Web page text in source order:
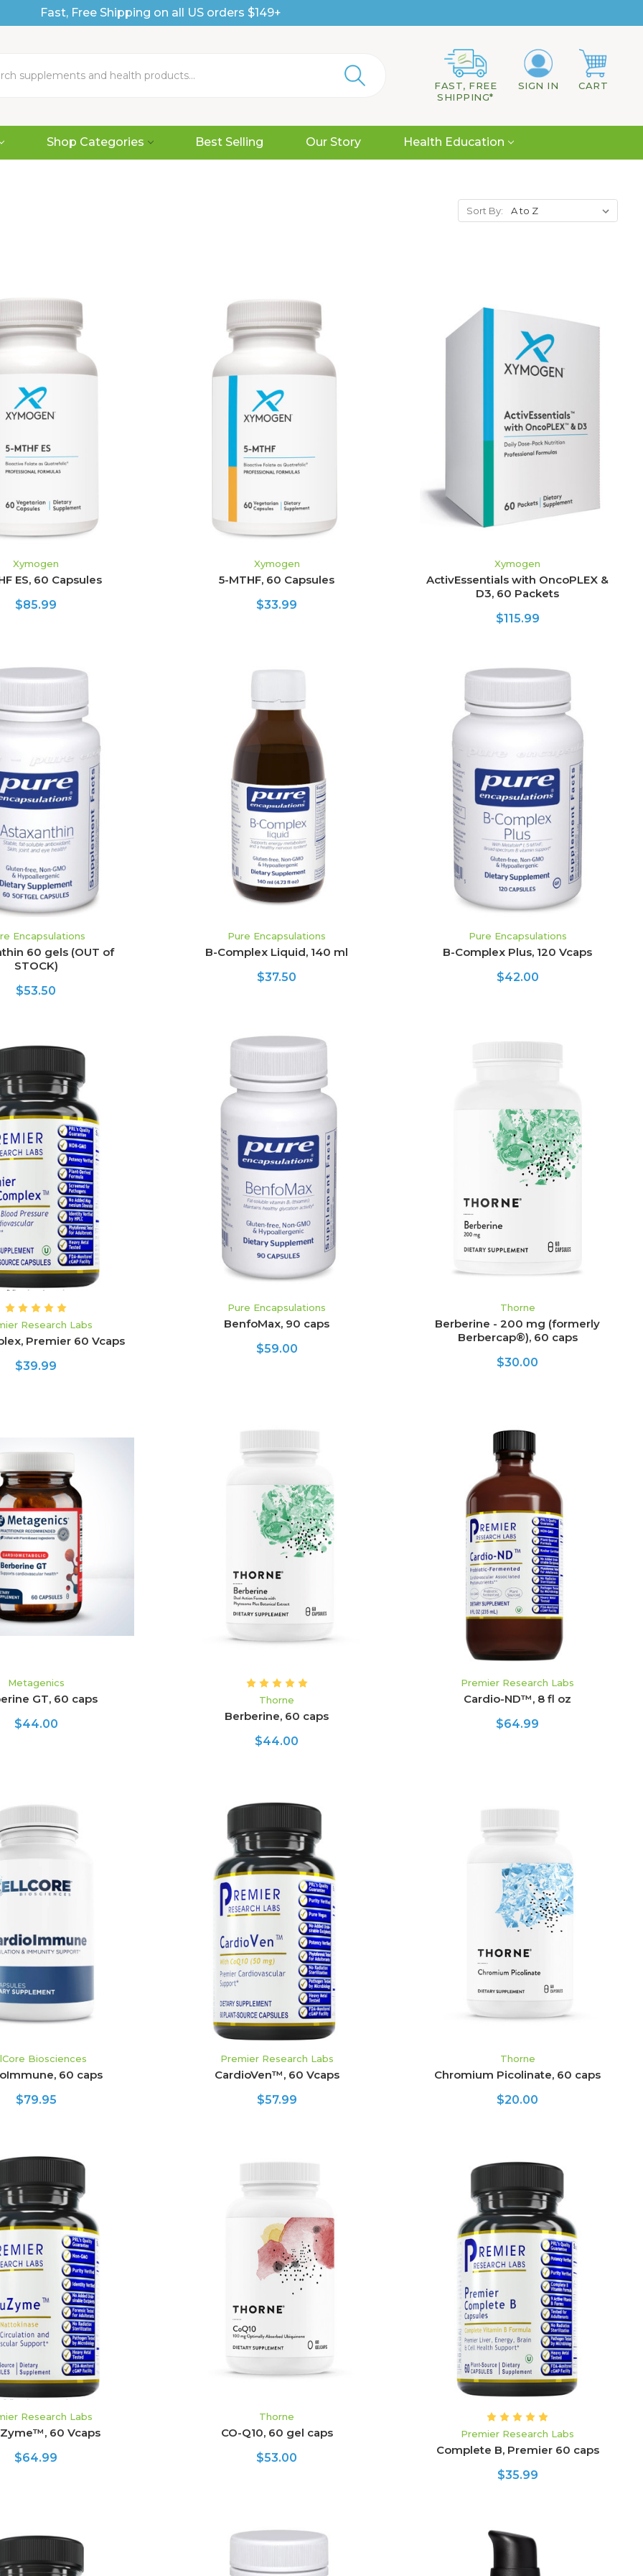
Fast, Free Shipping on all US orders $149+
FAST, FREE
SHIPPING*
SIGN IN CART
Shop Categories Best Selling Our Story Health Education
Sort By:
Xymogen
ES, 60 Capsules
$85.99
Xymogen
5-MTHF, 60 Capsules
$33.99
ADD TO CART
Xymogen
ActivEssentials with OncoPLEX &
D3, 60 Packets
$115.99
Encapsulations
60 gels (OUT of
STOCK)
$53.50
ADD TO CART
Pure Encapsulations
B-Complex Liquid, 140 ml
$37.50
ADD TO CART
Pure Encapsulations
B-Complex Plus, 120 Vcaps
$42.00
ADD TO CART
Research Labs
Premier 60 Vcaps
$39.99
ADD TO CART
Pure Encapsulations
BenfoMax, 90 caps
$59.00
ADD TO CART
Thorne
Berberine - 200 mg (formerly
Berbercap®), 60 caps
$30.00
ADD TO CART
Metagenics
GT, 60 caps
$44.00
ADD TO CART
Thorne
Berberine, 60 caps
$44.00
ADD TO CART
Premier Research Labs
Cardio-ND™, 8 fl oz
$64.99
Biosciences
60 caps
$79.95
ADD TO CART
Premier Research Labs
CardioVen™, 60 Vcaps
$57.99
ADD TO CART
Thorne
Chromium Picolinate, 60 caps
$20.00
ADD TO CART
Research Labs
60 Vcaps
$64.99
ADD TO CART
Thorne
CO-Q10, 60 gel caps
$53.00
ADD TO CART
Premier Research Labs
Complete B, Premier 60 caps
$35.99